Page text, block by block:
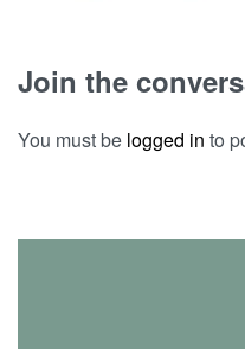
Join the
You must be logged in to